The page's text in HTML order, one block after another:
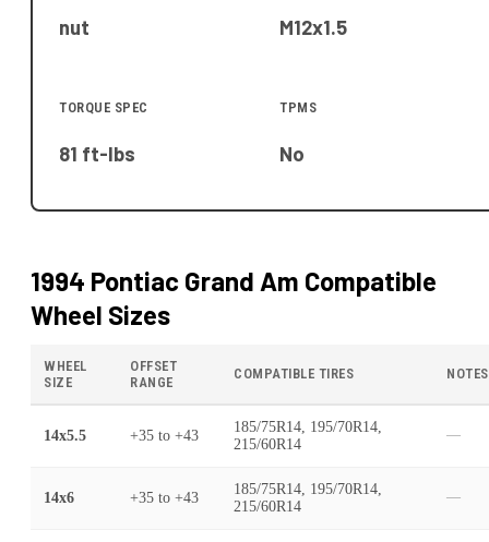
nut M12x1.5
TORQUE SPEC
81 ft-lbs
TPMS
No
1994 Pontiac Grand Am Compatible
Wheel Sizes
WHEEL
SIZE
OFFSET
RANGE
COMPATIBLE TIRES NOTES
14x5.5 +35 to +43
185/75R14, 195/70R14,
215/60R14
—
14x6 +35 to +43
185/75R14, 195/70R14,
215/60R14
—